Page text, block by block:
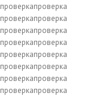
проверкапроверка
проверкапроверка
проверкапроверка
проверкапроверка
проверкапроверка
проверкапроверка
проверкапроверка
проверкапроверка